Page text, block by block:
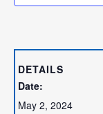
DETAILS
Date:
May 2, 2024